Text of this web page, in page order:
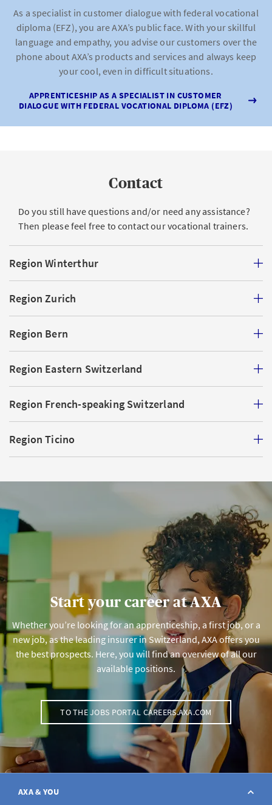
As a specialist in customer dialogue with federal vocational
diploma (EFZ), you are AXA’s public face. With your skillful
language and empathy, you advise our customers over the
phone about AXA’s products and services and always keep
your cool, even in difficult situations.
APPRENTICESHIP AS A SPECIALIST IN CUSTOMER
DIALOGUE WITH FEDERAL VOCATIONAL DIPLOMA (EFZ)
Contact
Do you still have questions and/or need any assistance?
Then please feel free to contact our vocational trainers.
Region Winterthur
Region Zurich
Region Bern
Region Eastern Switzerland
Region French-speaking Switzerland
Region Ticino
Start your career at AXA
Whether you’re looking for an apprenticeship, a first job, or a
new job, as the leading insurer in Switzerland, AXA offers you
the best prospects. Here, you will find an overview of all our
available positions.
TO THE JOBS PORTAL CAREERS.AXA.COM
AXA & YOU